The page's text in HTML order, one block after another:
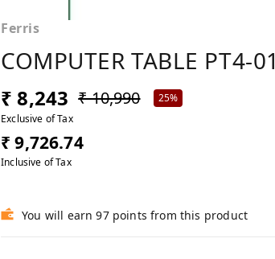
Ferris
COMPUTER TABLE PT4-01
₹ 8,243 ₹ 10,990
25%
Exclusive of Tax
₹ 9,726.74
Inclusive of Tax
You will earn 97 points from this product